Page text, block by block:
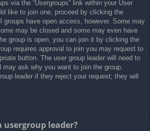
via the “Usergroups” link within your User
like to join one, proceed by clicking the
groups have open access, however. Some may
may be closed and some may even have
group is open, you can join it by clicking the
requires approval to join you may request to
button. The user group leader will need to
may ask why you want to join the group.
leader if they reject your request; they will
usergroup leader?